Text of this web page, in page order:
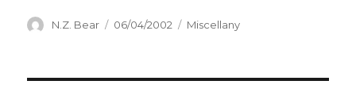
Author
N.Z. Bear
Posted
06/04/2002 Categories
Miscellany